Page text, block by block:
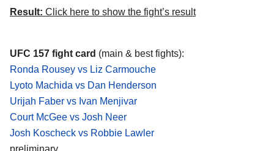
Result: Click here to show the fight’s result
UFC 157 fight card (main & best fights):
Ronda Rousey vs Liz Carmouche
Lyoto Machida vs Dan Henderson
Urijah Faber vs Ivan Menjivar
Court McGee vs Josh Neer
Josh Koscheck vs Robbie Lawler